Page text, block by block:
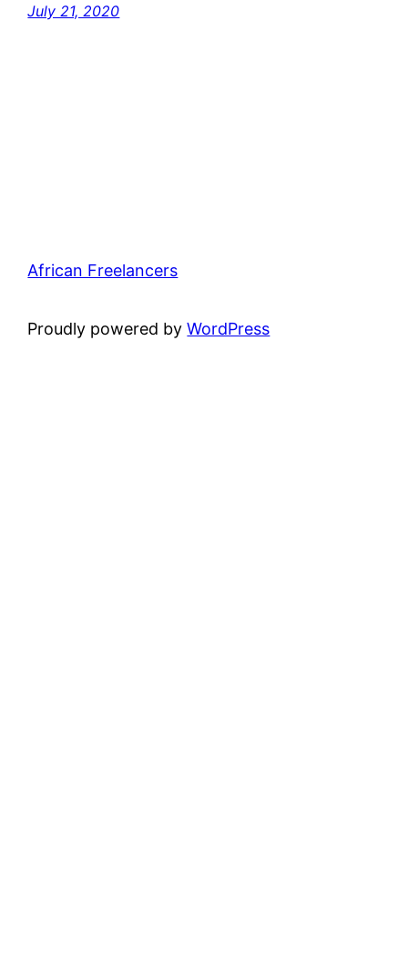
July 21, 2020
African Freelancers
Proudly powered byWordPress